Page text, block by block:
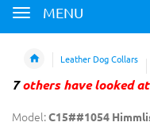
MENU
Leather Dog Collars
7others have looked
Model:C15##1054